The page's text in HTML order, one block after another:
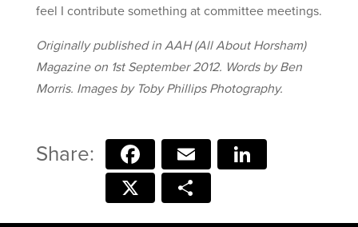
feel I contribute something at committee meetings.
Originally published in AAH (All About Horsham)
Magazine on 1st September 2012. Words by Ben
Morris. Images by Toby Phillips Photography.
Facebook Email